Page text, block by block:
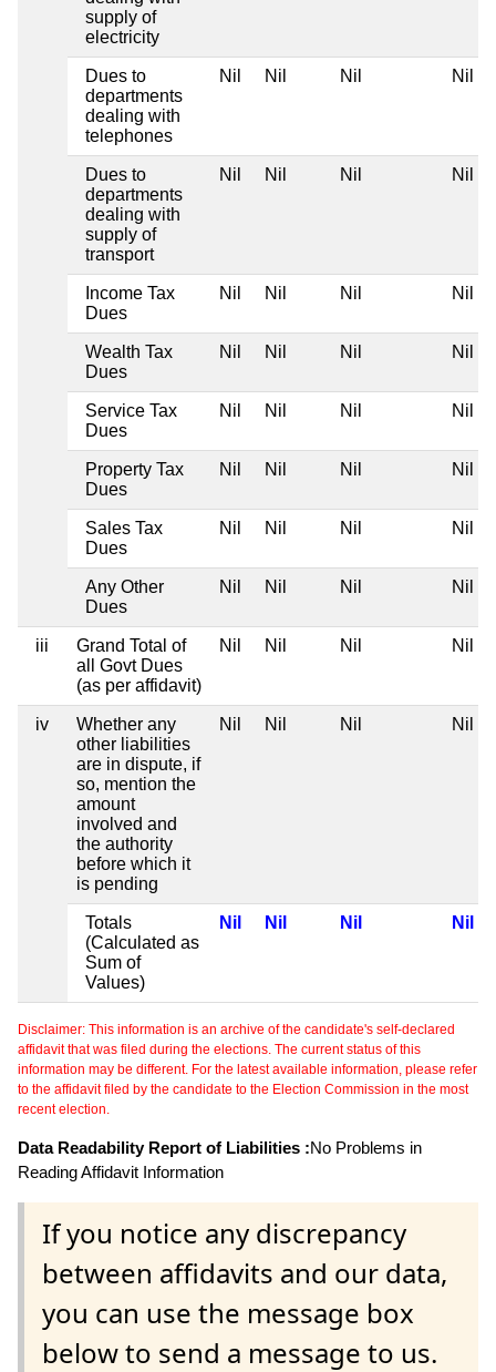
supply of
electricity
Dues to
departments
dealing with
telephones
Nil Nil Nil Nil
Dues to
departments
dealing with
supply of
transport
Nil Nil Nil Nil
Income Tax
Dues
Nil Nil Nil Nil
Wealth Tax
Dues
Nil Nil Nil Nil
Service Tax
Dues
Nil Nil Nil Nil
Property Tax
Dues
Nil Nil Nil Nil
Sales Tax
Dues
Nil Nil Nil Nil
Any Other
Dues
Nil Nil Nil Nil
iii
Grand Total of
all Govt Dues
(as per affidavit)
Nil Nil Nil Nil
iv
Whether any
other liabilities
are in dispute, if
so, mention the
amount
involved and
the authority
before which it
is pending
Nil Nil Nil Nil
Totals
(Calculated as
Sum of
Values)
Nil Nil Nil Nil
Disclaimer: This information is an archive of the candidate's self-declared
affidavit that was filed during the elections. The current status of this
information may be different. For the latest available information, please refer
to the affidavit filed by the candidate to the Election Commission in the most
recent election.
Data Readability Report of Liabilities :No Problems in
Reading Affidavit Information
If you notice any discrepancy
between affidavits and our data,
you can use the message box
below to send a message to us.